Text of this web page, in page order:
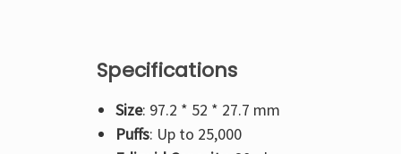
Specifications
Size: 97.2 * 52 * 27.7 mm
Puffs: Up to 25,000